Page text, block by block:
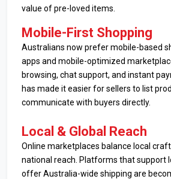
value of pre-loved items.
Mobile-First Shopping
Australians now prefer mobile-based
apps and mobile-optimized
browsing, chat support, and instant
has made it easier for sellers to list
communicate with buyers directly.
Local & Global Reach
Online marketplaces balance local
national reach. Platforms that support
offer Australia-wide shipping are